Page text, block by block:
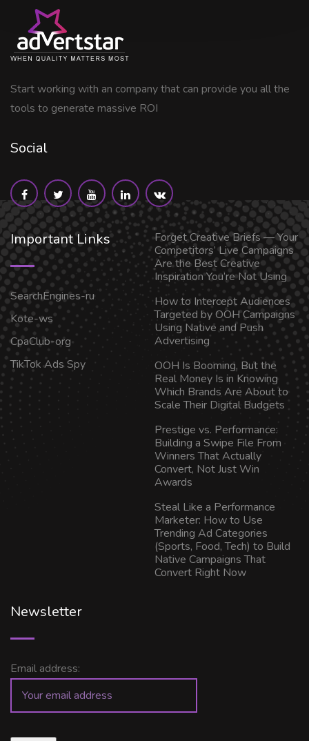
Start working with an company that can provide you all the
tools to generate massive ROI
Social
Important Links
SearchEngines-ru
Kote-ws
CpaClub-org
TikTok Ads Spy
Forget Creative Briefs — Your
Competitors’ Live Campaigns
Are the Best Creative
Inspiration You’re Not Using
How to Intercept Audiences
Targeted by OOH Campaigns
Using Native and Push
Advertising
OOH Is Booming, But the
Real Money Is in Knowing
Which Brands Are About to
Scale Their Digital Budgets
Prestige vs. Performance:
Building a Swipe File From
Winners That Actually
Convert, Not Just Win
Awards
Steal Like a Performance
Marketer: How to Use
Trending Ad Categories
(Sports, Food, Tech) to Build
Native Campaigns That
Convert Right Now
Newsletter
Email address: